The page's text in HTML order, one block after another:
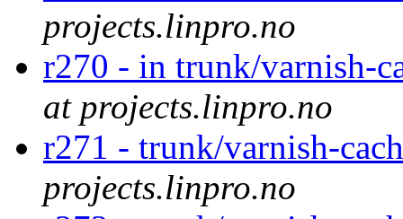
projects.linpro.no
r270 - in trunk/varnish-
at projects.linpro.no
r271 - trunk/varnish-
projects.linpro.no